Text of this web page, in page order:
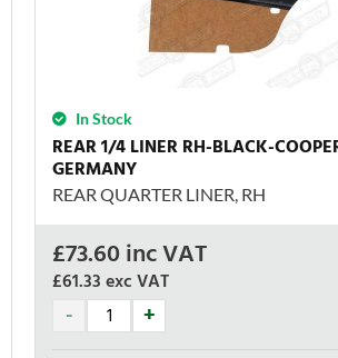
In Stock
REAR 1/4 LINER RH-BLACK-
GERMANY
REAR QUARTER LINER, RH
£73.60inc VAT
£61.33exc VAT